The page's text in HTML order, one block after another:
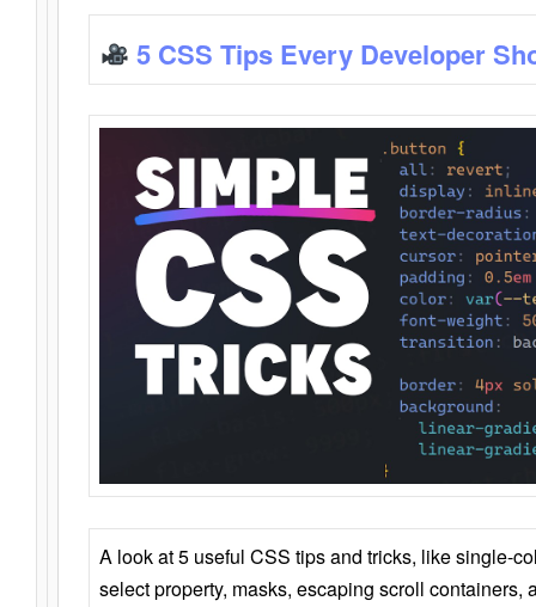
5 CSS Tips Every Developer
A look at 5 useful CSS tips and tricks, like single-
select property, masks, escaping scroll containers,